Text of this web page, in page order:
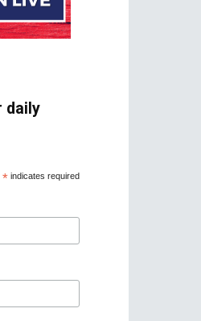
daily
* indicates required